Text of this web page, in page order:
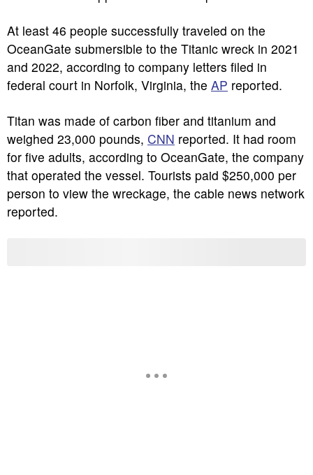
At least 46 people successfully traveled on the
OceanGate submersible to the Titanic wreck in 2021
and 2022, according to company letters filed in
federal court in Norfolk, Virginia, the AP reported.
Titan was made of carbon fiber and titanium and
weighed 23,000 pounds, CNN reported. It had room
for five adults, according to OceanGate, the company
that operated the vessel. Tourists paid $250,000 per
person to view the wreckage, the cable news network
reported.